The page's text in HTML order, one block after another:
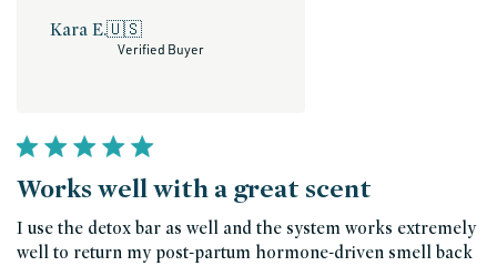
Kara E.🇺🇸
Verified Buyer
Works well with a great scent
I use the detox bar as well and the system works extremely
well to return my post-partum hormone-driven smell back